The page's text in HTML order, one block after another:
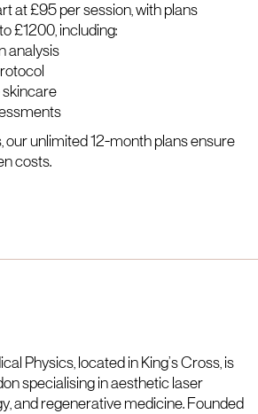
at £95 per session, with plans
£1200, including:
analysis
our unlimited 12-month plans ensure
costs.
Physics, located in King’s Cross, is
specialising in aesthetic laser
and regenerative medicine. Founded